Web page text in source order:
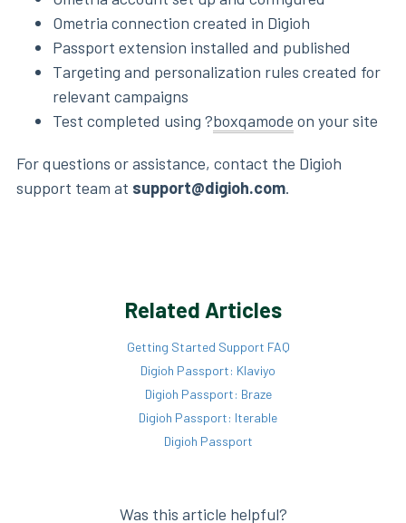
Ometria connection created in Digioh
Passport extension installed and published
Targeting and personalization rules created for
relevant campaigns
Test completed using ?boxqamode on your site
For questions or assistance, contact the Digioh
support team at support@digioh.com.
Related Articles
Getting Started Support FAQ
Digioh Passport: Klaviyo
Digioh Passport: Braze
Digioh Passport: Iterable
Digioh Passport
Was this article helpful?